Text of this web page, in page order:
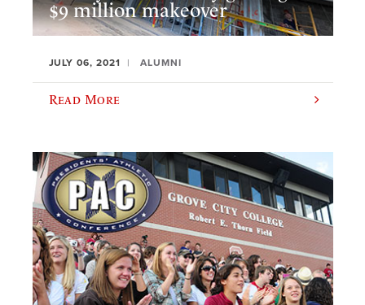
$9 million makeover
JULY 06, 2021 ALUMNI
Read More